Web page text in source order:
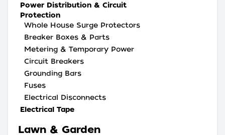
Power Distribution & Circuit
Protection
Whole House Surge Protectors
Breaker Boxes & Parts
Metering & Temporary Power
Circuit Breakers
Grounding Bars
Fuses
Electrical Disconnects
Electrical Tape
Lawn & Garden